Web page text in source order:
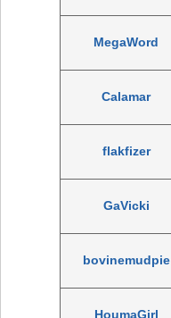
MegaWord
Calamar
flakfizer
GaVicki
bovinemudpie
HoumaGirl